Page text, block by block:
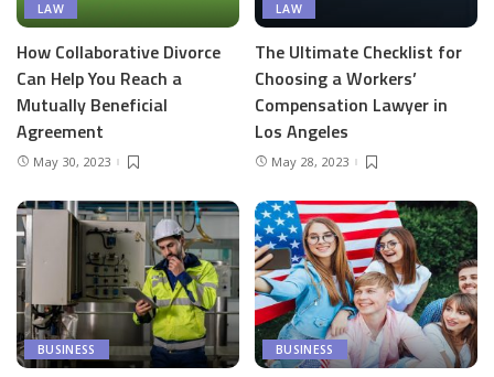
LAW
How Collaborative Divorce
Can Help You Reach a
Mutually Beneficial
Agreement
May 30, 2023
LAW
The Ultimate Checklist for
Choosing a Workers’
Compensation Lawyer in
Los Angeles
May 28, 2023
BUSINESS BUSINESS